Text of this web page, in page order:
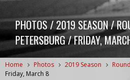
PHOTOS / 2019 SEASON /
PETERSBURG / FRIDAY,
Home Photos 2019 Season
Friday, March 8